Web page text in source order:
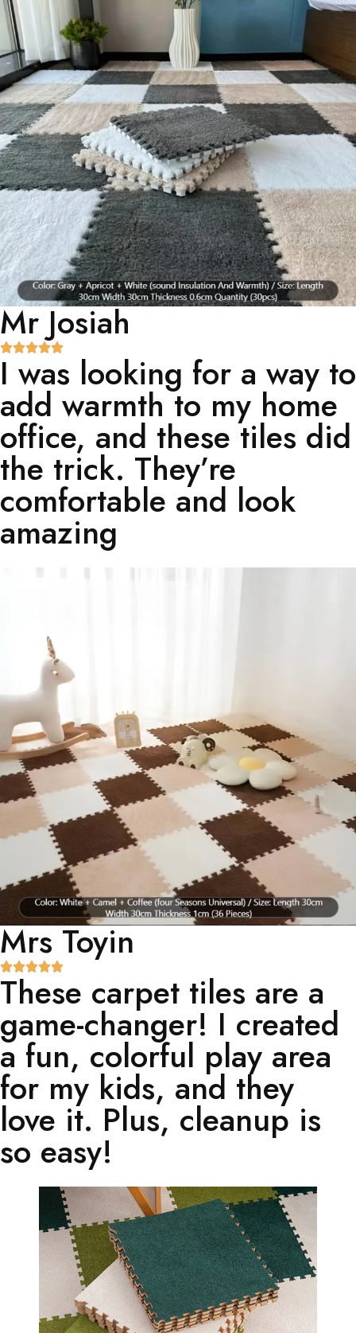
Mr Josiah
I was looking for a way to
add warmth to my home
office, and these tiles did
the trick. They’re
comfortable and look
amazing
Mrs Toyin
These carpet tiles are a
game-changer! I created
a fun, colorful play area
for my kids, and they
love it. Plus, cleanup is
so easy!